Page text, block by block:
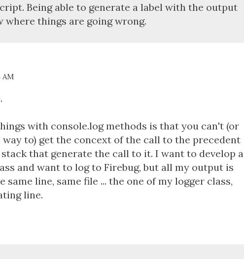
Being able to generate a label with the output
where things are going wrong.
AM
with console.log methods is that you can't (or
to) get the concext of the call to the precedent
that generate the call to it. I want to develop a
and want to log to Firebug, but all my output is
same line, same file ... the one of my logger class,
line.